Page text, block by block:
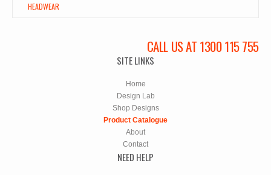
HEADWEAR
CALL US AT 1300 115 755
SITE LINKS
Home
Design Lab
Shop Designs
Product Catalogue
About
Contact
NEED HELP